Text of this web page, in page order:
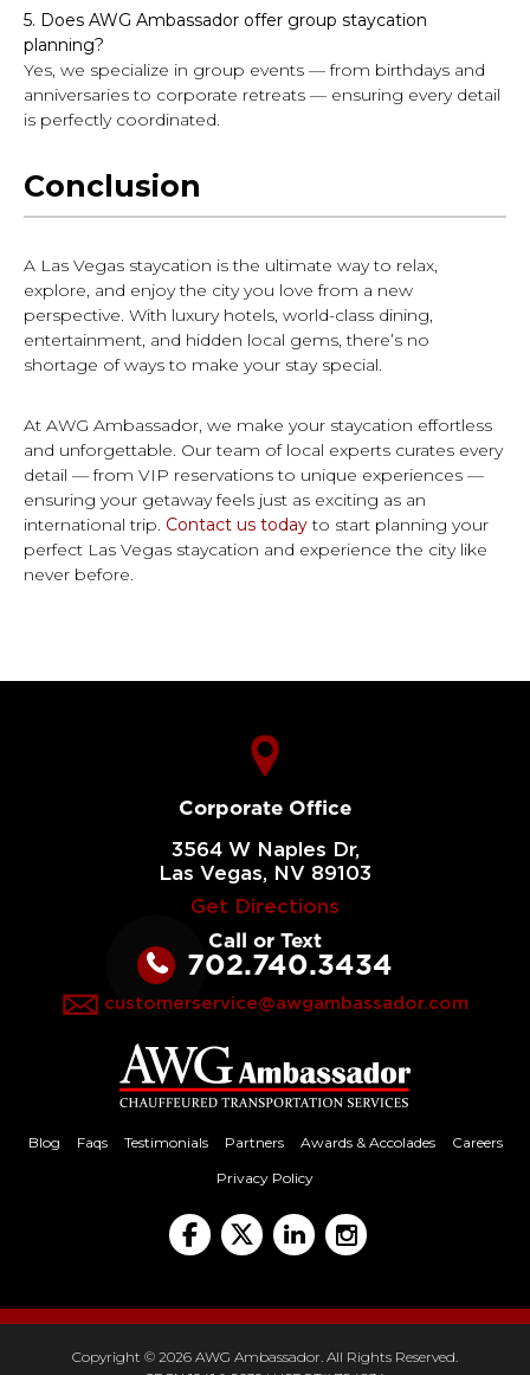
5. Does AWG Ambassador offer group staycation
planning?
Yes, we specialize in group events — from birthdays and
anniversaries to corporate retreats — ensuring every detail
is perfectly coordinated.
Conclusion
A Las Vegas staycation is the ultimate way to relax,
explore, and enjoy the city you love from a new
perspective. With luxury hotels, world-class dining,
entertainment, and hidden local gems, there’s no
shortage of ways to make your stay special.
At AWG Ambassador, we make your staycation effortless
and unforgettable. Our team of local experts curates every
detail — from VIP reservations to unique experiences —
ensuring your getaway feels just as exciting as an
international trip. Contact us todayto start planning your
perfect Las Vegas staycation and experience the city like
never before.
Corporate Office
3564 W Naples Dr,
Las Vegas, NV 89103
Get Directions
Call or Text
702.740.3434
customerservice@awgambassador.com
Blog Faqs Testimonials Partners Awards & Accolades
Careers
Privacy Policy
Copyright © 2026 AWG Ambassador. All Rights Reserved.